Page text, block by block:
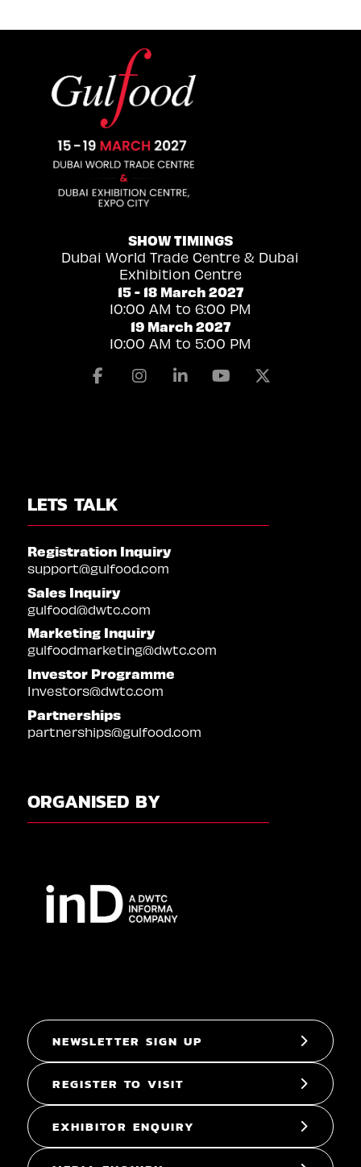
SHOW TIMINGS
Dubai World Trade Centre & Dubai
Exhibition Centre
15 - 18 March 2027
10:00 AM to 6:00 PM
19 March 2027
10:00 AM to 5:00 PM
FacebookInstagramLinkedinYoutube
LETS TALK
Registration Inquiry
support@gulfood.com
Sales Inquiry
gulfood@dwtc.com
Marketing Inquiry
gulfoodmarketing@dwtc.com
Investor Programme
Investors@dwtc.com
Partnerships
partnerships@gulfood.com
ORGANISED BY
NEWSLETTER SIGN UP
REGISTER TO VISIT
EXHIBITOR ENQUIRY